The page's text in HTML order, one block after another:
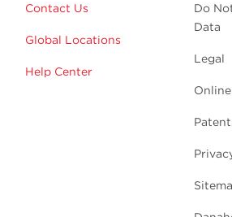
Contact Us
Global Locations
Help Center
Do
Data
Legal